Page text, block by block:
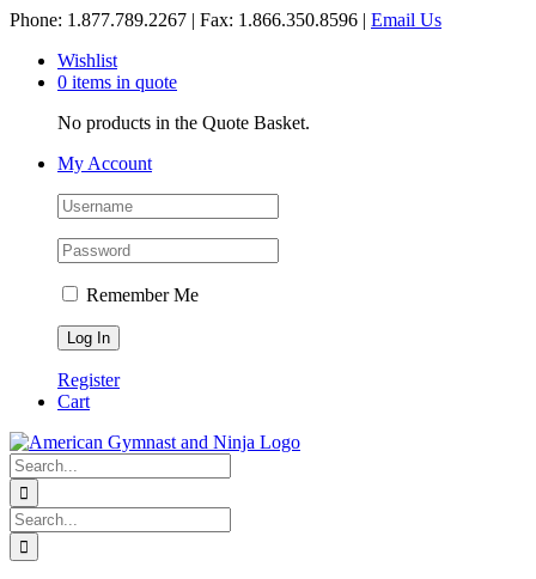
Skip
content
Phone: 1.877.789.2267 | Fax: 1.866.350.8596 | Email Us
Wishlist
0 items in quote
No products in the Quote Basket.
My Account
Remember Me
Register
Cart
Search
for:
Search
for: